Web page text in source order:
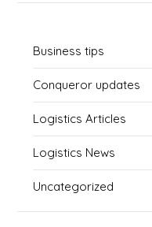
Business tips
Conqueror updates
Logistics Articles
Logistics News
Uncategorized